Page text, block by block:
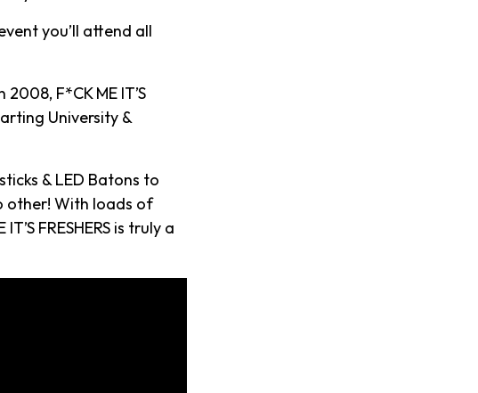
you’ll attend all
F*CK ME IT’S
University &
& LED Batons to
other! With loads of
FRESHERS is truly a